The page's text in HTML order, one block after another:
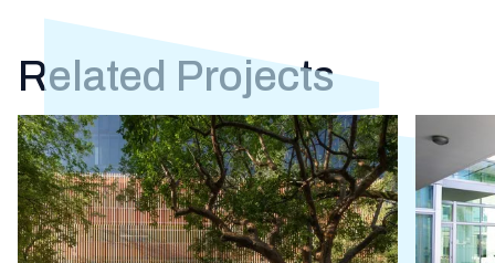
Related Projects